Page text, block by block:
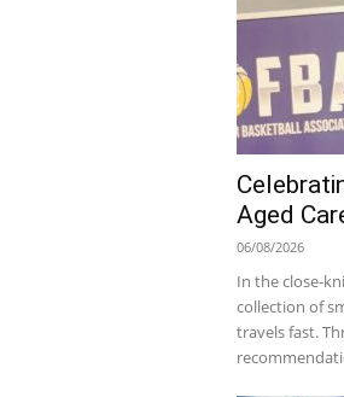
Aged
06/08/2026
In the close-
collection of
travels fast.